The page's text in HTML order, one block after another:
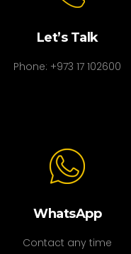
Let’s Talk
Phone: +973 17 102600
WhatsApp
Contact any time